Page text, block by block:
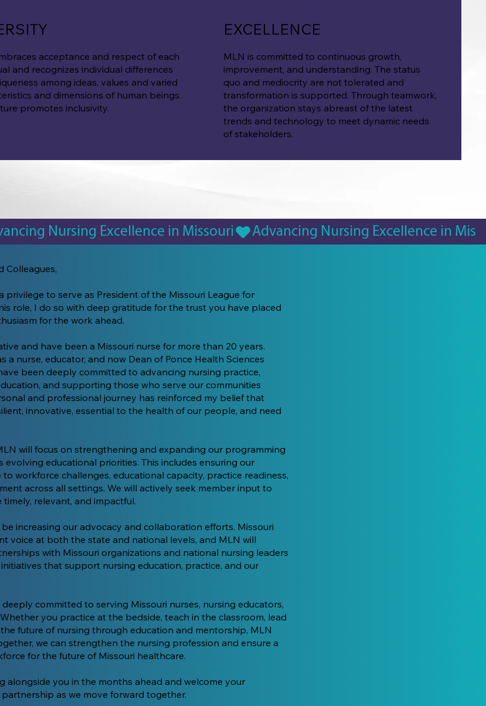
Colleagues,
privilege to serve as President of the Missouri League for
role, I do so with deep gratitude for the trust you have placed
for the work ahead.
and have been a Missouri nurse for more than 20 years.
a nurse, educator, and now Dean of Ponce Health Sciences
been deeply committed to advancing nursing practice,
and supporting those who serve our communities
and professional journey has reinforced my belief that
innovative, essential to the health of our people, and need
will focus on strengthening and expanding our programming
evolving educational priorities. This includes ensuring our
workforce challenges, educational capacity, practice readiness,
across all settings. We will actively seek member input to
relevant, and impactful.
increasing our advocacy and collaboration efforts. Missouri
voice at both the state and national levels, and MLN will
with Missouri organizations and national nursing leaders
that support nursing education, practice, and our
committed to serving Missouri nurses, nursing educators,
you practice at the bedside, teach in the classroom, lead
future of nursing through education and mentorship, MLN
we can strengthen the nursing profession and ensure a
for the future of Missouri healthcare.
alongside you in the months ahead and welcome your
as we move forward together.
acceptance and respect of each
and recognizes individual differences
among ideas, values and varied
and dimensions of human beings.
promotes inclusivity.
EXCELLENCE
MLN is committed to continuous growth,
improvement, and understanding. The status
quo and mediocrity are not tolerated and
transformation is supported. Through teamwork,
the organization stays abreast of the latest
trends and technology to meet dynamic needs
of stakeholders.